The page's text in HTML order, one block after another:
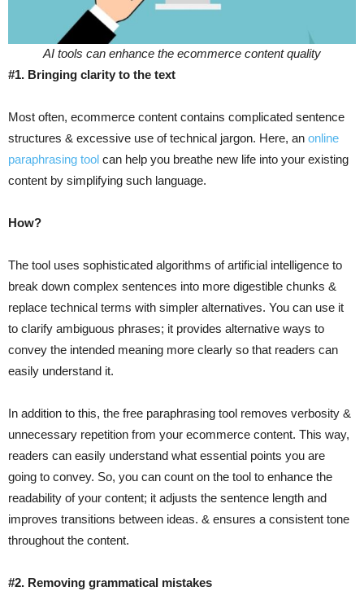
AI tools can enhance the ecommerce content quality
#1. Bringing clarity to the text
Most often, ecommerce content contains complicated sentence
structures & excessive use of technical jargon. Here, an online
paraphrasing tool can help you breathe new life into your existing
content by simplifying such language.
How?
The tool uses sophisticated algorithms of artificial intelligence to
break down complex sentences into more digestible chunks &
replace technical terms with simpler alternatives. You can use it
to clarify ambiguous phrases; it provides alternative ways to
convey the intended meaning more clearly so that readers can
easily understand it.
In addition to this, the free paraphrasing tool removes verbosity &
unnecessary repetition from your ecommerce content. This way,
readers can easily understand what essential points you are
going to convey. So, you can count on the tool to enhance the
readability of your content; it adjusts the sentence length and
improves transitions between ideas. & ensures a consistent tone
throughout the content.
#2. Removing grammatical mistakes